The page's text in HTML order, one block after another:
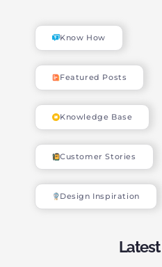
Know How
Featured Posts
Knowledge Base
Customer Stories
Design Inspiration